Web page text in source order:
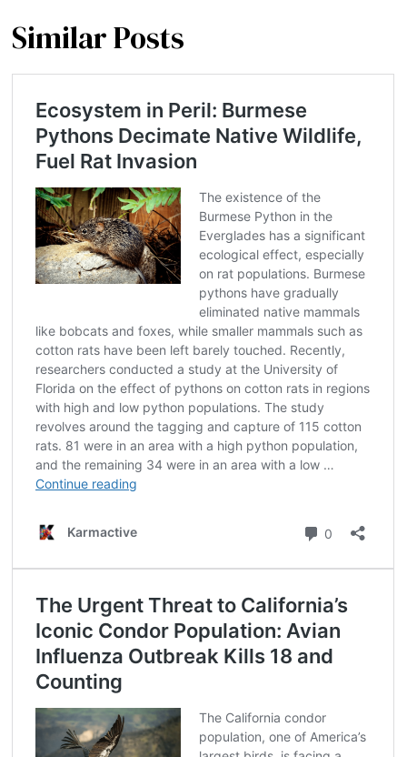
Similar Posts